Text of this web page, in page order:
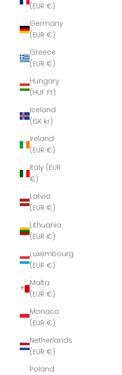
(EUR €)
Germany
(EUR €)
Greece
(EUR €)
Hungary
(HUF Ft)
Iceland
(ISK kr)
Ireland
(EUR €)
Italy (EUR
€)
Latvia
(EUR €)
Lithuania
(EUR €)
Luxembourg
(EUR €)
Malta
(EUR €)
Monaco
(EUR €)
Netherlands
(EUR €)
Poland